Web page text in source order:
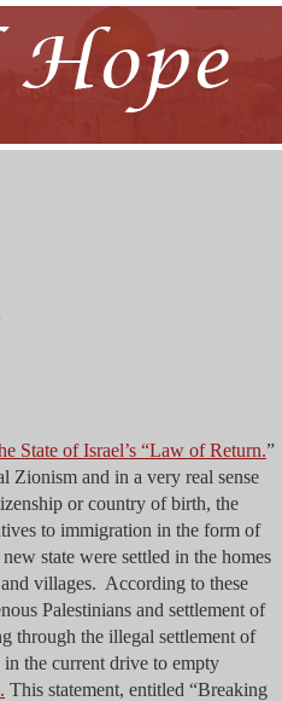
State of Israel’s “Law of Return.”
Zionism and in a very real sense
or country of birth, the
to immigration in the form of
state were settled in the homes
villages. According to these
Palestinians and settlement of
through the illegal settlement of
the current drive to empty
This statement, entitled “Breaking